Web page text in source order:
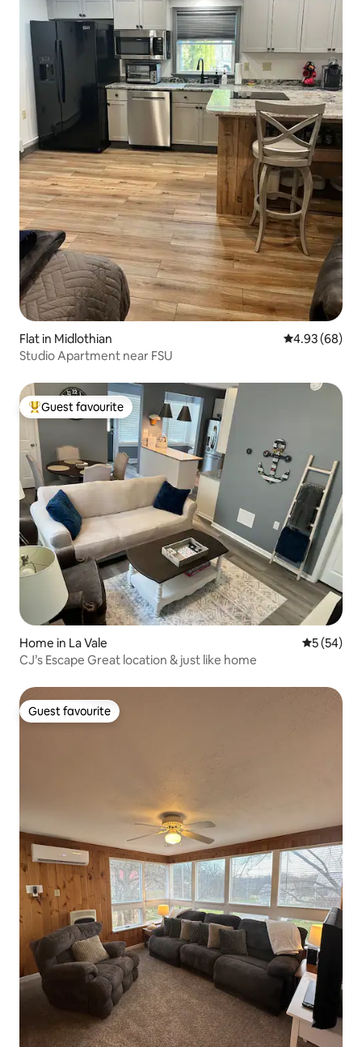
Flat in Midlothian 4.93 out of 5
4.93 (68)
Studio Apartment near FSU
Top guest favourite
Guest favourite
Home in La Vale 5 out of 5
5 (54)
CJ’s Escape Great location & just like home
Guest favourite
Guest favourite